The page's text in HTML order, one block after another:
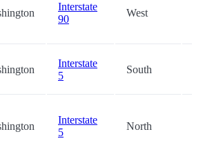
Interstate
90
West
Interstate
5
South
Interstate
5
North